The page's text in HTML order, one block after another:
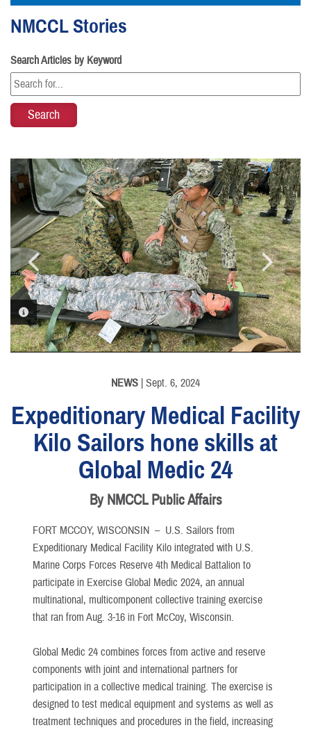
NMCCL Stories
Search Articles by Keyword
PHOTO INFORMATION
PHOTO INFORMATION
PHOTO INFORMATION
PHOTO INFORMATION
NEWS | Sept. 6, 2024
Expeditionary Medical Facility
Kilo Sailors hone skills at
Global Medic 24
By NMCCL Public Affairs
FORT MCCOY, WISCONSIN – U.S. Sailors from
Expeditionary Medical Facility Kilo integrated with U.S.
Marine Corps Forces Reserve 4th Medical Battalion to
participate in Exercise Global Medic 2024, an annual
multinational, multicomponent collective training exercise
that ran from Aug. 3-16 in Fort McCoy, Wisconsin.
Global Medic 24 combines forces from active and reserve
components with joint and international partners for
participation in a collective medical training. The exercise is
designed to test medical equipment and systems as well as
treatment techniques and procedures in the field, increasing